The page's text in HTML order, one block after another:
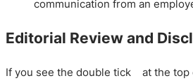
communication from an
Editorial Review and
If you see the double tick
at the top